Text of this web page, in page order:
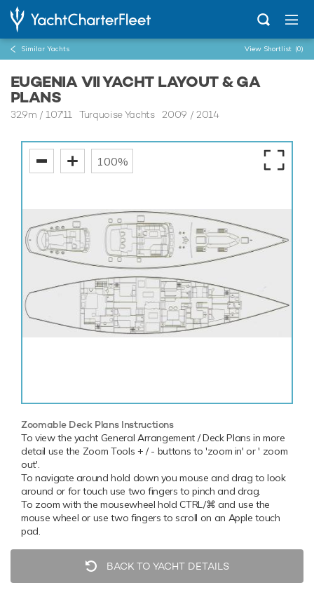
Similar Yachts View Shortlist (0)
EUGENIA VII YACHT LAYOUT & GA
PLANS
32.9m /107'11 Turquoise Yachts 2009 / 2014
100%
Zoomable Deck Plans Instructions
To view the yacht General Arrangement / Deck Plans in more
detail use the Zoom Tools + / - buttons to 'zoom in' or ' zoom
out'.
To navigate around hold down you mouse and drag to look
around or for touch use two fingers to pinch and drag.
To zoom with the mousewheel hold CTRL/⌘ and use the
mouse wheel or use two fingers to scroll on an Apple touch
pad.
BACK TO YACHT DETAILS